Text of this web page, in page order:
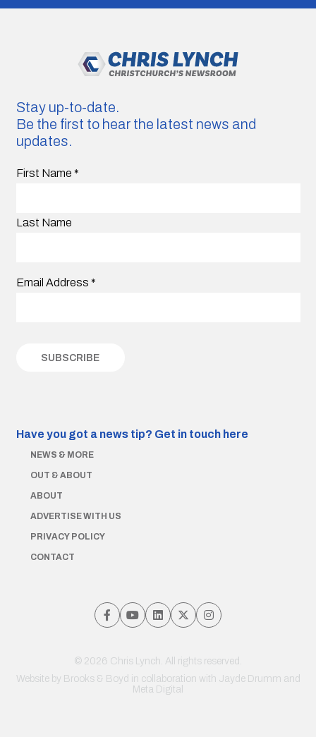
Stay up-to-date.
Be the first to hear the latest news and
updates.
First Name *
Last Name
Email Address *
Have you got a news tip? Get in touch here
NEWS & MORE
OUT & ABOUT
ABOUT
ADVERTISE WITH US
PRIVACY POLICY
CONTACT
© 2026 Chris Lynch. All rights reserved.
Website by Brooks & Boyd in collaboration with Jayde Drumm and
Meta Digital